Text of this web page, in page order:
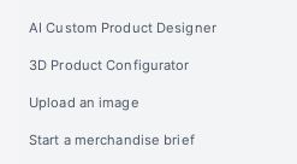
AI Custom Product Designer
3D Product Configurator
Upload an image
Start a merchandise brief